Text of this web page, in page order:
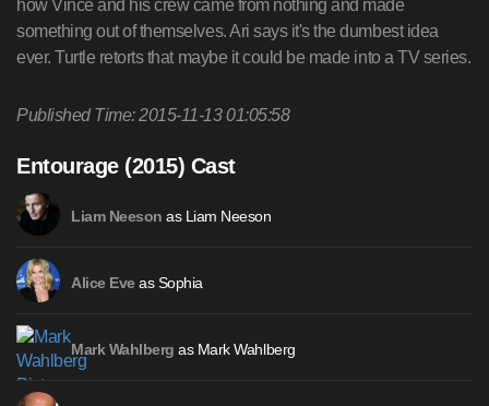
Published Time: 2015-11-13 01:05:58
Entourage (2015) Cast
Liam Neeson as Liam Neeson
Alice Eveas Sophia
Mark Wahlberg as Mark Wahlberg